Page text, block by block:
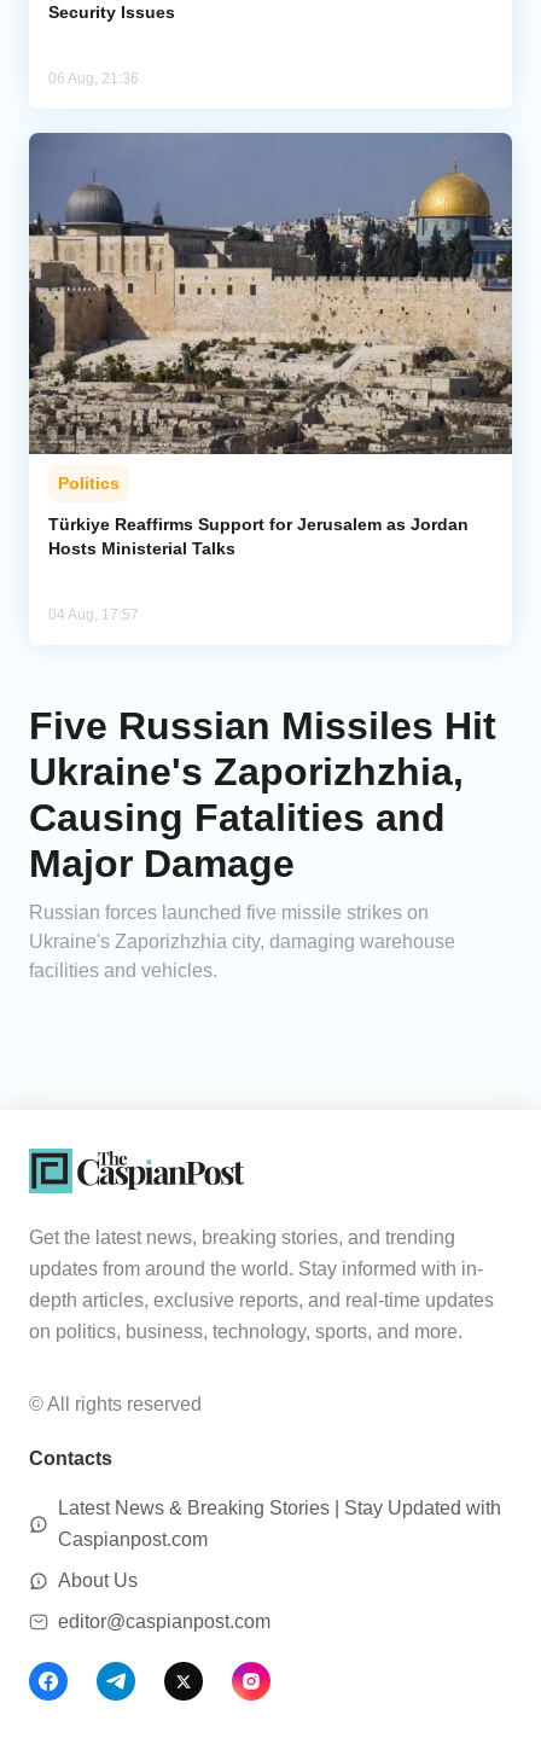
Security Issues
06 Aug, 21:36
Politics
Türkiye Reaffirms Support for Jerusalem as Jordan
Hosts Ministerial Talks
04 Aug, 17:57
Five Russian Missiles Hit
Ukraine's Zaporizhzhia,
Causing Fatalities and
Major Damage
Russian forces launched five missile strikes on
Ukraine's Zaporizhzhia city, damaging warehouse
facilities and vehicles.
Get the latest news, breaking stories, and trending
updates from around the world. Stay informed with in-
depth articles, exclusive reports, and real-time updates
on politics, business, technology, sports, and more.
© All rights reserved
Contacts
Latest News & Breaking Stories | Stay Updated with
Caspianpost.com
About Us
editor@caspianpost.com